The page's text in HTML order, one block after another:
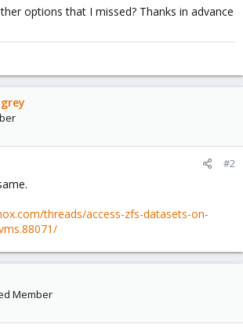
options that I missed? Thanks in advance
#2
threads/access-zfs-datasets-on-
Member